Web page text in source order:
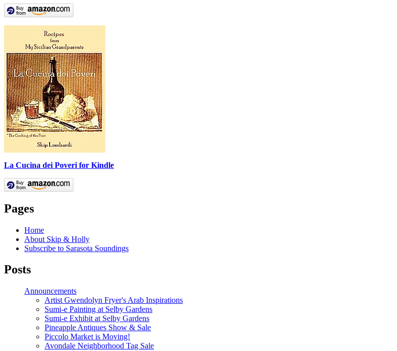
La Cucina dei Poveri for Kindle
Pages
Home
About Skip & Holly
Subscribe to Sarasota Soundings
Posts
Announcements
Artist Gwendolyn Fryer's Arab Inspirations
Sumi-e Painting at Selby Gardens
Sumi-e Exhibit at Selby Gardens
Pineapple Antiques Show & Sale
Piccolo Market is Moving!
Avondale Neighborhood Tag Sale